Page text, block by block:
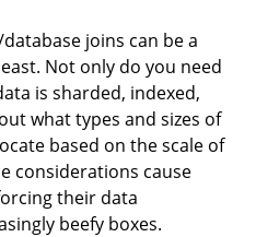
joins can be a
Not only do you need
is sharded, indexed,
what types and sizes of
based on the scale of
considerations cause
their data
beefy boxes.